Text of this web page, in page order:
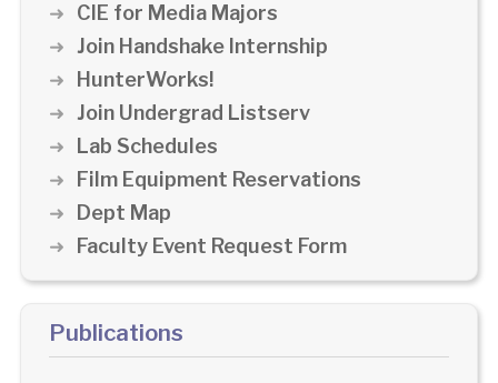
CIE for Media Majors
Join Handshake Internship
HunterWorks!
Join Undergrad Listserv
Lab Schedules
Film Equipment Reservations
Dept Map
Faculty Event Request Form
Publications